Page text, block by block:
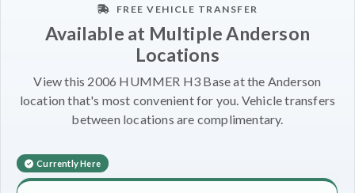
FREE VEHICLE TRANSFER
Available at Multiple Anderson
Locations
View this 2006 HUMMER H3 Base at the Anderson
location that's most convenient for you. Vehicle transfers
between locations are complimentary.
Currently Here